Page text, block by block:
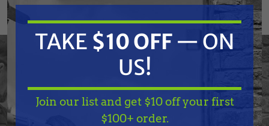
Current
Stock:DECREASE
OF
UNDEFINED
INCREASE
QUANTITY
OF
UNDEFINED
TAKE$10 OFF— ON
TAKE $10 OFF — ON
US!
Join our list and get $10 off your first
$100+ order.